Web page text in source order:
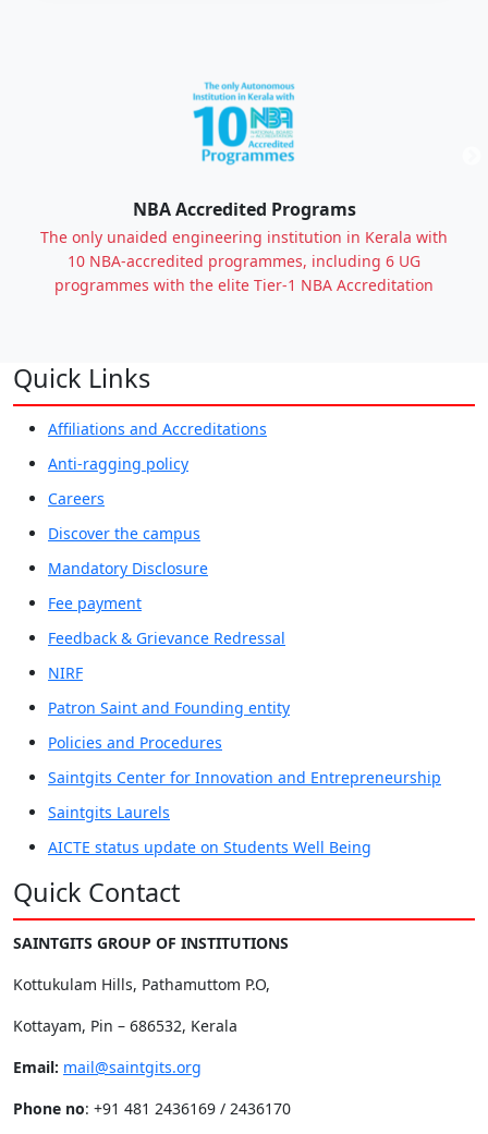
NBA Accredited Programs
The only unaided engineering institution in Kerala with
10 NBA-accredited programmes, including 6 UG
programmes with the elite Tier-1 NBA Accreditation
Quick Links
Affiliations and Accreditations
Anti-ragging policy
Careers
Discover the campus
Mandatory Disclosure
Fee payment
Feedback & Grievance Redressal
NIRF
Patron Saint and Founding entity
Policies and Procedures
Saintgits Center for Innovation and Entrepreneurship
Saintgits Laurels
AICTE status update on Students Well Being
Quick Contact
SAINTGITS GROUP OF INSTITUTIONS
Kottukulam Hills, Pathamuttom P.O,
Kottayam, Pin – 686532, Kerala
Email: mail@saintgits.org
Phone no: +91 481 2436169 / 2436170